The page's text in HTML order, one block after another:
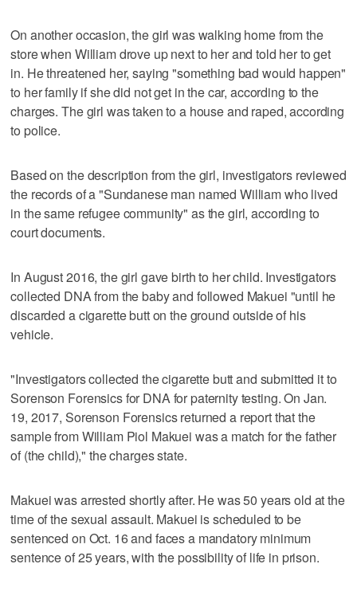
On another occasion, the girl was walking home from the
store when William drove up next to her and told her to get
in. He threatened her, saying "something bad would happen"
to her family if she did not get in the car, according to the
charges. The girl was taken to a house and raped, according
to police.
Based on the description from the girl, investigators reviewed
the records of a "Sundanese man named William who lived
in the same refugee community" as the girl, according to
court documents.
In August 2016, the girl gave birth to her child. Investigators
collected DNA from the baby and followed Makuei "until he
discarded a cigarette butt on the ground outside of his
vehicle.
"Investigators collected the cigarette butt and submitted it to
Sorenson Forensics for DNA for paternity testing. On Jan.
19, 2017, Sorenson Forensics returned a report that the
sample from William Piol Makuei was a match for the father
of (the child)," the charges state.
Makuei was arrested shortly after. He was 50 years old at the
time of the sexual assault. Makuei is scheduled to be
sentenced on Oct. 16 and faces a mandatory minimum
sentence of 25 years, with the possibility of life in prison.